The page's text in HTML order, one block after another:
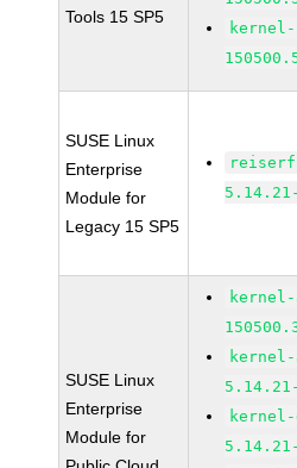
Tools 15 SP5
kernel-
SUSE Linux
Enterprise
Module for
Legacy 15 SP5
SUSE Linux
Enterprise
Module for